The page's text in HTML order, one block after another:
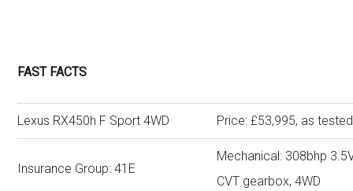
FAST FACTS
Lexus RX450h F Sport 4WD Price: £53,995, as
Insurance Group: 41E
Mechanical: 308bhp
CVT gearbox, 4WD